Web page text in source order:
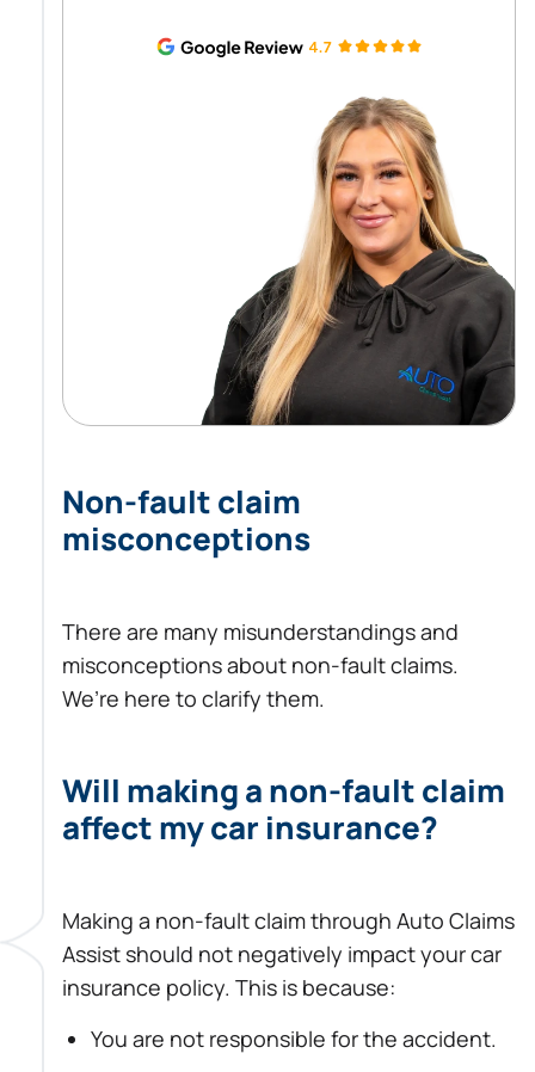
Non-fault claim
misconceptions
There are many misunderstandings and
misconceptions about non-fault claims.
We’re here to clarify them.
Will making a non-fault claim
affect my car insurance?
Making a non-fault claim through Auto Claims
Assist should not negatively impact your car
insurance policy. This is because:
You are not responsible for the accident.